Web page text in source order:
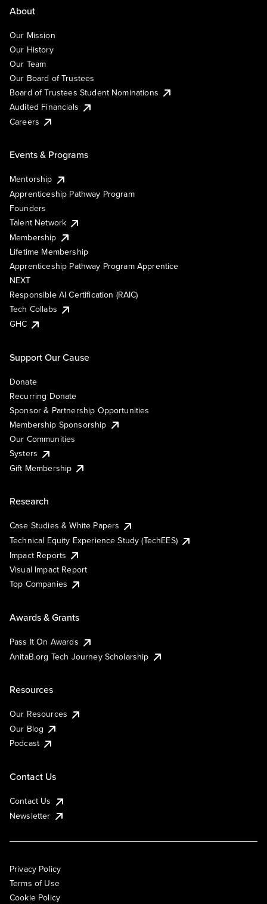
About
Our Mission
Our History
Our Team
Our Board of Trustees
Board of Trustees Student Nominations
Audited Financials
Careers
Events & Programs
Mentorship
Apprenticeship Pathway Program
Founders
Talent Network
Membership
Lifetime Membership
Apprenticeship Pathway Program Apprentice
NEXT
Responsible AI Certification (RAIC)
Tech Collabs
GHC
Support Our Cause
Donate
Recurring Donate
Sponsor & Partnership Opportunities
Membership Sponsorship
Our Communities
Systers
Gift Membership
Research
Case Studies & White Papers
Technical Equity Experience Study (TechEES)
Impact Reports
Visual Impact Report
Top Companies
Awards & Grants
Pass It On Awards
AnitaB.org Tech Journey Scholarship
Resources
Our Resources
Our Blog
Podcast
Contact Us
Contact Us
Newsletter
Privacy Policy
Terms of Use
Cookie Policy